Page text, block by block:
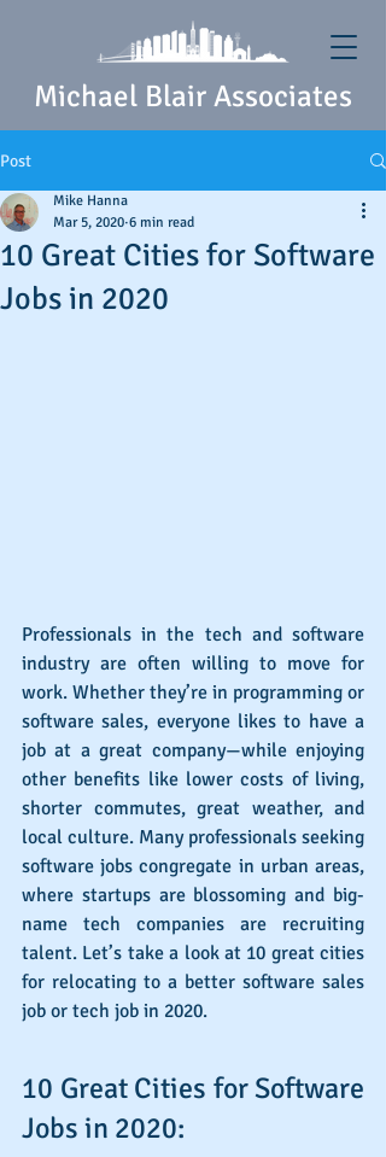
Michael Blair Associates
Post
10 Great Cities for Software
Jobs in 2020
Mike Hanna
Mar 5, 2020 6 min read
Professionals in the tech and software
industry are often willing to move for
work. Whether they’re in programming or
software sales, everyone likes to have a
job at a great company—while enjoying
other benefits like lower costs of living,
shorter commutes, great weather, and
local culture. Many professionals seeking
software jobs congregate in urban areas,
where startups are blossoming and big-
name tech companies are recruiting
talent. Let’s take a look at 10 great cities
for relocating to a better software sales
job or tech job in 2020.
10 Great Cities for Software
Jobs in 2020: